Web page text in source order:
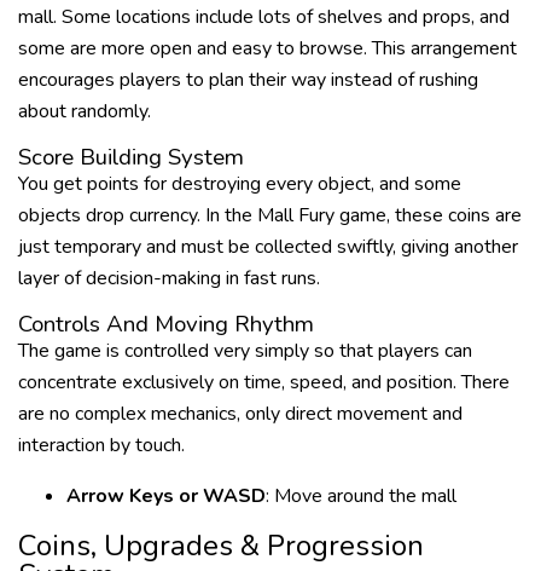
mall. Some locations include lots of shelves and props, and
some are more open and easy to browse. This arrangement
encourages players to plan their way instead of rushing
about randomly.
Score Building System
You get points for destroying every object, and some
objects drop currency. In the Mall Fury game, these coins are
just temporary and must be collected swiftly, giving another
layer of decision-making in fast runs.
Controls And Moving Rhythm
The game is controlled very simply so that players can
concentrate exclusively on time, speed, and position. There
are no complex mechanics, only direct movement and
interaction by touch.
Arrow Keys or WASD: Move around the mall
Coins, Upgrades & Progression